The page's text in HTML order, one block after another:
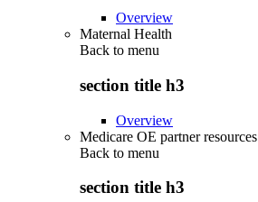
Overview
Maternal Health
Back to menu
section title h3
Overview
Medicare OE partner resources
Back to menu
section title h3